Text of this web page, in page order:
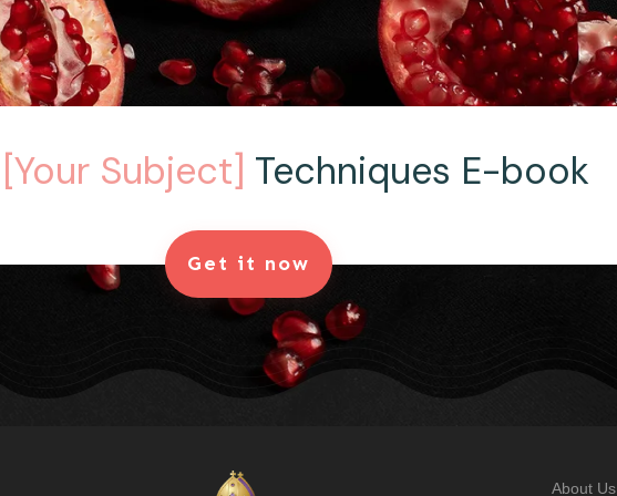
[Your Subject] Techniques E-book
Get it now
About Us